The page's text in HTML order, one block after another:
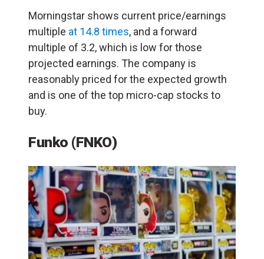
Morningstar shows current price/earnings
multiple at 14.8 times, and a forward
multiple of 3.2, which is low for those
projected earnings. The company is
reasonably priced for the expected growth
and is one of the top micro-cap stocks to
buy.
Funko (FNKO)